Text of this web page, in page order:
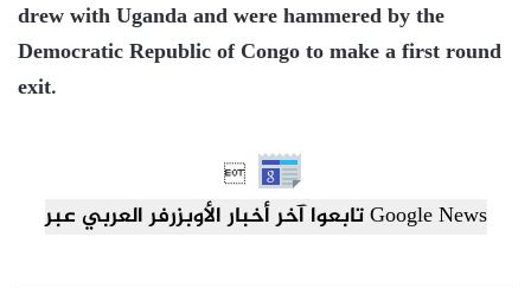
drew with Uganda and were hammered by the
Democratic Republic of Congo to make a first round
exit.

تابعوا آخر أخبار الأوبزرفر العربي عبر Google News